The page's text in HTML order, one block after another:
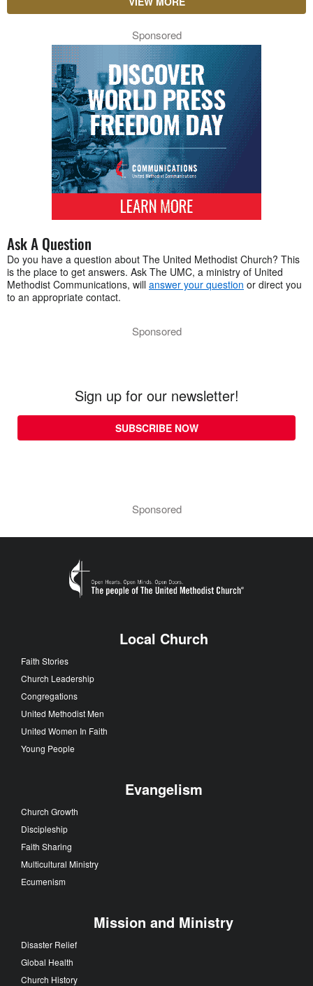
Sponsored
Ask A Question
Do you have a question about The United Methodist Church? This
is the place to get answers. Ask The UMC, a ministry of United
Methodist Communications, will answer your question or direct you
to an appropriate contact.
Sponsored
Sign up for our newsletter!
SUBSCRIBE NOW
Sponsored
Local Church
Faith Stories
Church Leadership
Congregations
United Methodist Men
United Women In Faith
Young People
Evangelism
Church Growth
Discipleship
Faith Sharing
Multicultural Ministry
Ecumenism
Mission and Ministry
Disaster Relief
Global Health
Church History